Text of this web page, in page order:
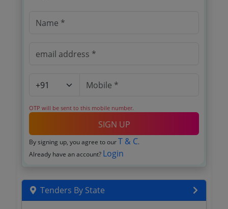
OTP will be sent to this mobile number.
SIGN UP
By signing up, you agree to our T & C.
Already have an account? Login
Tenders By State